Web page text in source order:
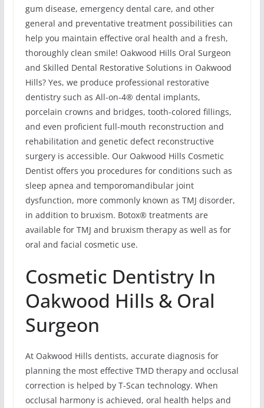
gum disease, emergency dental care, and other
general and preventative treatment possibilities can
help you maintain effective oral health and a fresh,
thoroughly clean smile! Oakwood Hills Oral Surgeon
and Skilled Dental Restorative Solutions in Oakwood
Hills? Yes, we produce professional restorative
dentistry such as All-on-4® dental implants,
porcelain crowns and bridges, tooth-colored fillings,
and even proficient full-mouth reconstruction and
rehabilitation and genetic defect reconstructive
surgery is accessible. Our Oakwood Hills Cosmetic
Dentist offers you procedures for conditions such as
sleep apnea and temporomandibular joint
dysfunction, more commonly known as TMJ disorder,
in addition to bruxism. Botox® treatments are
available for TMJ and bruxism therapy as well as for
oral and facial cosmetic use.
Cosmetic Dentistry In
Oakwood Hills & Oral
Surgeon
At Oakwood Hills dentists, accurate diagnosis for
planning the most effective TMD therapy and occlusal
correction is helped by T-Scan technology. When
occlusal harmony is achieved, oral health helps and